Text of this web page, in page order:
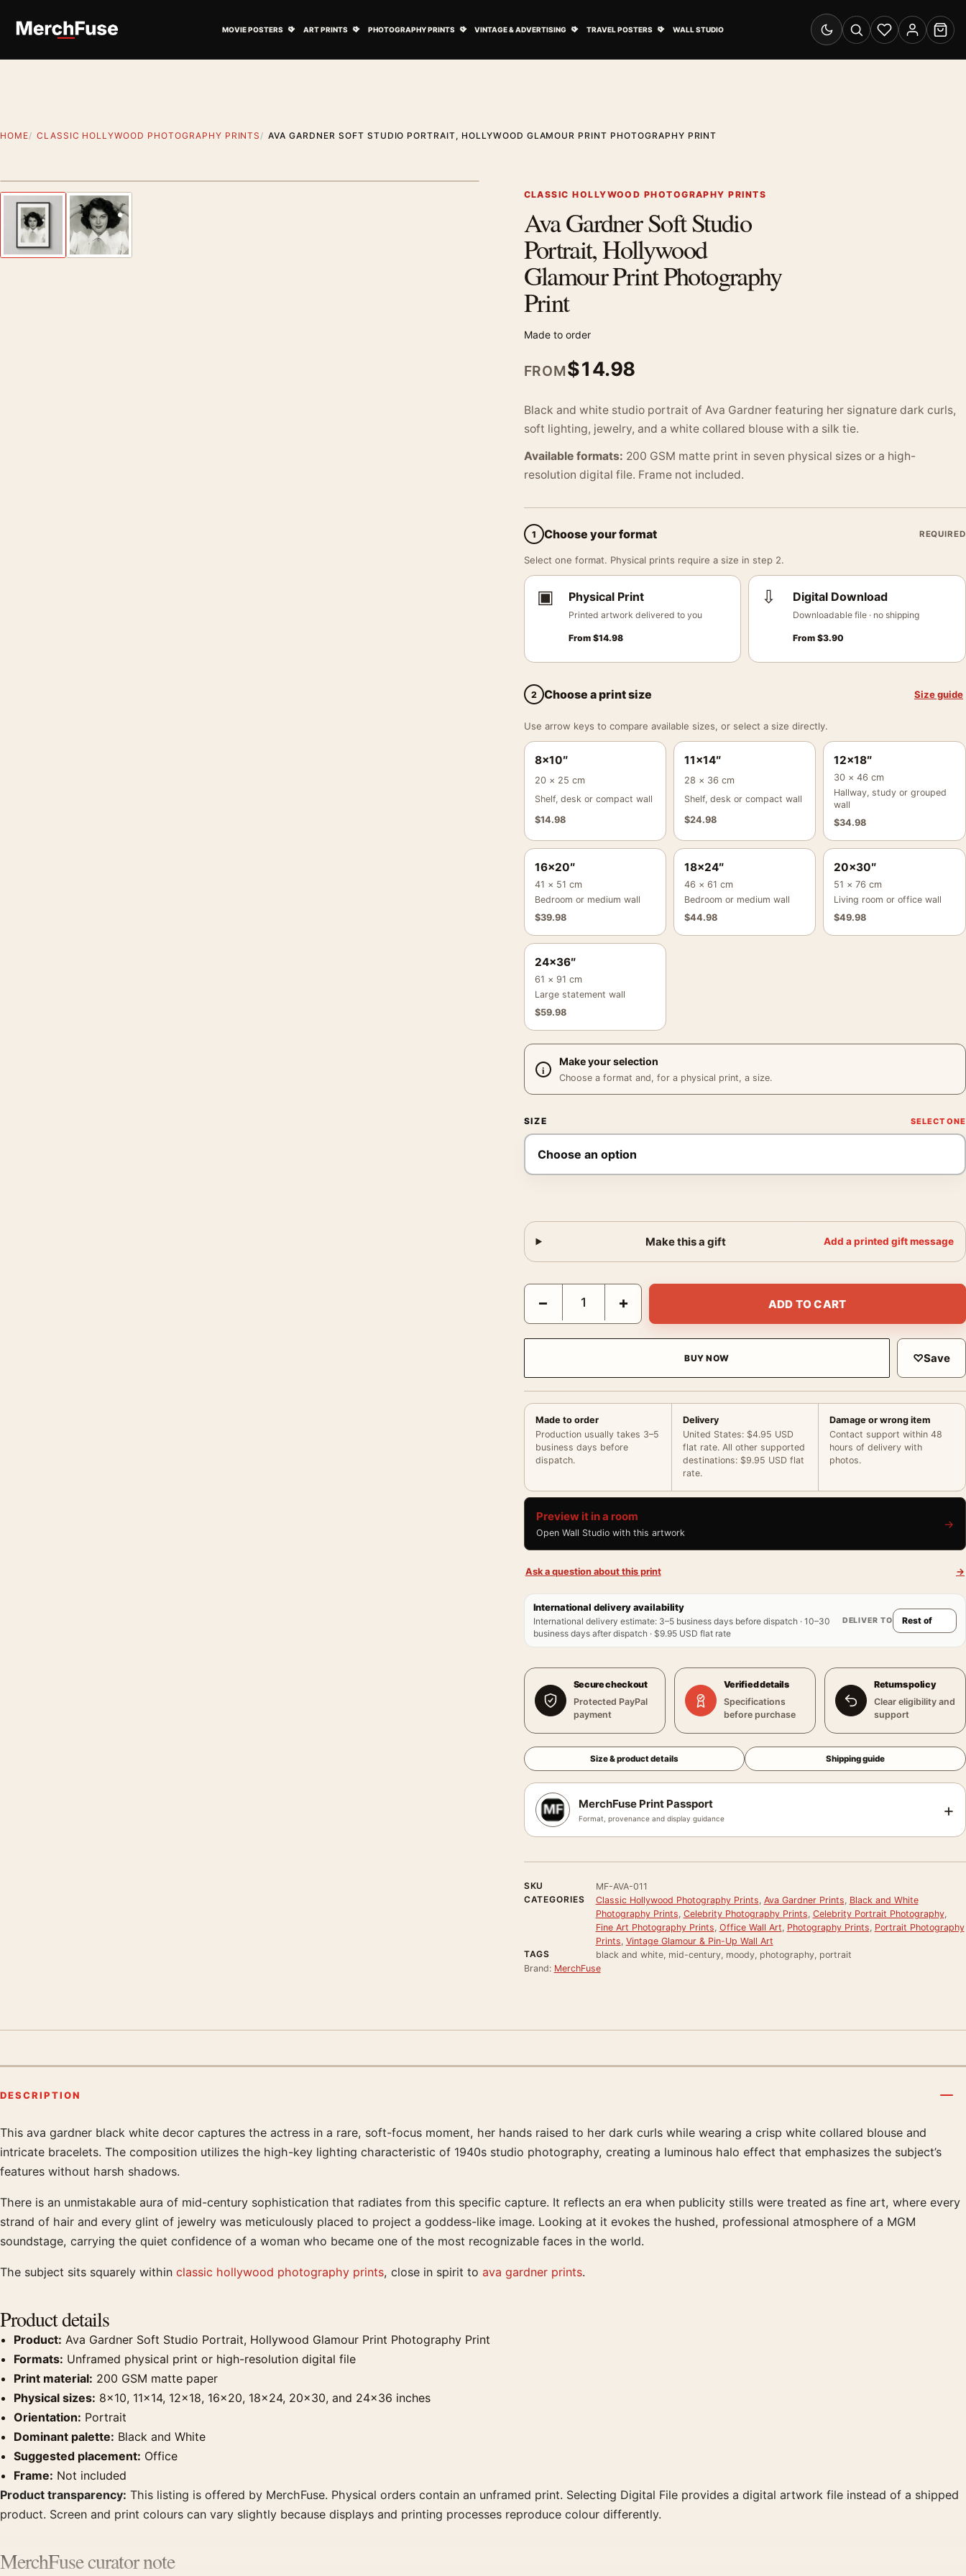
MOVIE POSTERS ART PRINTS PHOTOGRAPHY PRINTS VINTAGE & ADVERTISING TRAVEL POSTERS WALL STUDIO
Switch to dark mode
SearchWishlistAccount
Cart
HOME CLASSIC HOLLYWOOD PHOTOGRAPHY PRINTS AVA GARDNER SOFT STUDIO PORTRAIT, HOLLYWOOD GLAMOUR PRINT PHOTOGRAPHY PRINT
Previous image CLASSIC HOLLYWOOD PHOTOGRAPHY PRINTS
Ava Gardner Soft Studio
Portrait, Hollywood
Glamour Print Photography
Print
Made to order
FROM$14.98
Black and white studio portrait of Ava Gardner featuring her signature dark curls,
soft lighting, jewelry, and a white collared blouse with a silk tie.
Available formats: 200 GSM matte print in seven physical sizes or a high-
resolution digital file. Frame not included.
1 Choose your format REQUIRED
Select one format. Physical prints require a size in step 2.
▣ Physical Print
Printed artwork delivered to you
From $14.98
⇩ Digital Download
Downloadable file · no shipping
From$3.90
2 Choose a print size Size guide
Use arrow keys to compare available sizes, or select a size directly.
8×10″
20 × 25 cm
Shelf, desk or compact wall
$14.98
11×14″
28 × 36 cm
Shelf, desk or compact wall
$24.98
12×18″
30 × 46 cm
Hallway, study or grouped
wall
$34.98
16×20″
41 × 51 cm
Bedroom or medium wall
$39.98
18×24″
46 × 61 cm
Bedroom or medium wall
$44.98
20×30″
51 × 76 cm
Living room or office wall
$49.98
24×36″
61 × 91 cm
Large statement wall
$59.98
Make your selection
Choose a format and, for a physical print, a size.
SIZE
Make this a gift Add a printed gift message
Ava Gardner Soft Studio Portrait, Hollywood Glamour Print Photography Print quantity
− + ADD TO CART
BUY NOW ♡Save
Made to order
Production usually takes 3–5
business days before
dispatch.
Delivery
United States: $4.95 USD
flat rate. All other supported
destinations: $9.95 USD flat
rate.
Damage or wrong item
Contact support within 48
hours of delivery with
photos.
Preview it in a room
Open Wall Studio with this artwork
→
Ask a question about this print →
International delivery availability
International delivery estimate: 3–5 business days before dispatch · 10–30
business days after dispatch · $9.95 USD flat rate
DELIVER TO
Secure checkout
Protected PayPal
payment
Verified details
Specifications
before purchase
Returns policy
Clear eligibility and
support
Size & product details Shipping guide
MerchFuse Print Passport
Format, provenance and display guidance +
SKU
MF-AVA-011
CATEGORIES
Classic Hollywood Photography Prints, Ava Gardner Prints, Black and White
Photography Prints, Celebrity Photography Prints, Celebrity Portrait Photography,
Fine Art Photography Prints, Office Wall Art, Photography Prints, Portrait Photography
Prints, Vintage Glamour & Pin-Up Wall Art
TAGS
black and white, mid-century, moody, photography, portrait
Brand: MerchFuse
DESCRIPTION
Product description
This ava gardner black white decor captures the actress in a rare, soft-focus moment, her hands raised to her dark curls while wearing a crisp white collared blouse and
intricate bracelets. The composition utilizes the high-key lighting characteristic of 1940s studio photography, creating a luminous halo effect that emphasizes the subject’s
features without harsh shadows.
There is an unmistakable aura of mid-century sophistication that radiates from this specific capture. It reflects an era when publicity stills were treated as fine art, where every
strand of hair and every glint of jewelry was meticulously placed to project a goddess-like image. Looking at it evokes the hushed, professional atmosphere of a MGM
soundstage, carrying the quiet confidence of a woman who became one of the most recognizable faces in the world.
The subject sits squarely within classic hollywood photography prints, close in spirit to ava gardner prints.
Product details
Product: Ava Gardner Soft Studio Portrait, Hollywood Glamour Print Photography Print
Formats: Unframed physical print or high-resolution digital file
Print material: 200 GSM matte paper
Physical sizes: 8×10, 11×14, 12×18, 16×20, 18×24, 20×30, and 24×36 inches
Orientation: Portrait
Dominant palette: Black and White
Suggested placement: Office
Frame: Not included
Product transparency: This listing is offered by MerchFuse. Physical orders contain an unframed print. Selecting Digital File provides a digital artwork file instead of a shipped
product. Screen and print colours can vary slightly because displays and printing processes reproduce colour differently.
MerchFuse curator note